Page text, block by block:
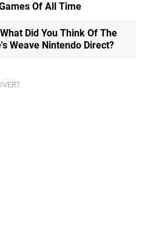
Of All Time
Did You Think Of The
Weave Nintendo Direct?